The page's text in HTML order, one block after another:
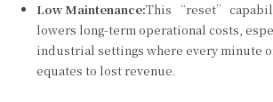
Low Maintenance:This “reset”
lowers long-term operational costs,
industrial settings where every minute
equates to lost revenue.